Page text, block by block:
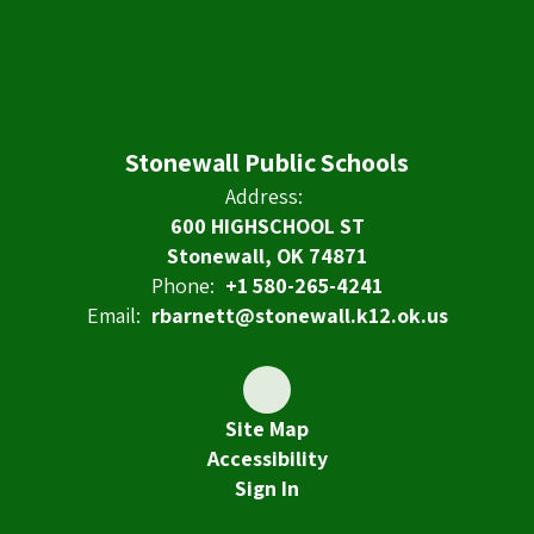
Stonewall Public Schools
Address:
600 HIGHSCHOOL ST
Stonewall, OK 74871
Phone: +1 580-265-4241
Email: rbarnett@stonewall.k12.ok.us
Site Map
Accessibility
Sign In